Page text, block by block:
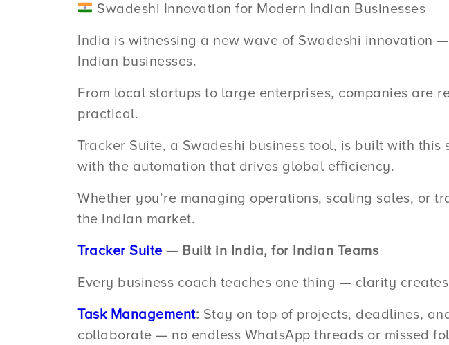
Swadeshi Innovation for Modern Indian Businesses
India is witnessing a new wave of Swadeshi innovation
Indian businesses.
From local startups to large enterprises, companies are
practical.
Tracker Suite, a Swadeshi business tool, is built with
with the automation that drives global efficiency.
Whether you’re managing operations, scaling sales, or
the Indian market.
Tracker Suite— Built in India, for Indian Teams
Every business coach teaches one thing — clarity
Task Management: Stay on top of projects, deadlines,
collaborate — no endless WhatsApp threads or missed